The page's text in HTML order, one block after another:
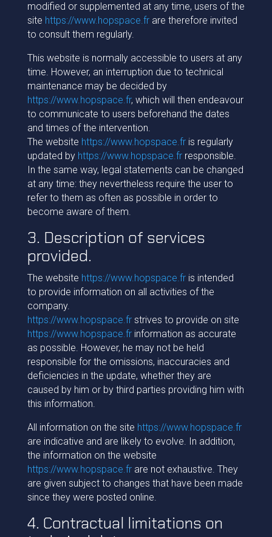
modified or supplemented at any time, users of the
site https://www.hopspace.frare therefore invited
to consult them regularly.
This website is normally accessible to users at any
time. However, an interruption due to technical
maintenance may be decided by
https://www.hopspace.fr, which will then endeavour
to communicate to users beforehand the dates
and times of the intervention.
The website https://www.hopspace.fris regularly
updated by https://www.hopspace.frresponsible.
In the same way, legal statements can be changed
at any time: they nevertheless require the user to
refer to them as often as possible in order to
become aware of them.
3. Description of services
provided.
The website https://www.hopspace.fris intended
to provide information on all activities of the
company.
https://www.hopspace.frstrives to provide on site
https://www.hopspace.frinformation as accurate
as possible. However, he may not be held
responsible for the omissions, inaccuracies and
deficiencies in the update, whether they are
caused by him or by third parties providing him with
this information.
All information on the site https://www.hopspace.fr
are indicative and are likely to evolve. In addition,
the information on the website
https://www.hopspace.frare not exhaustive. They
are given subject to changes that have been made
since they were posted online.
4. Contractual limitations on